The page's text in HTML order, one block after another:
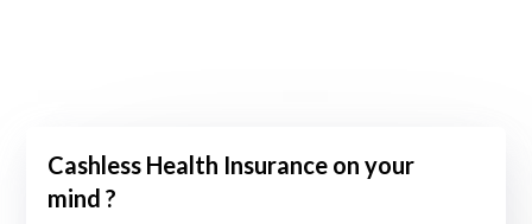
Cashless Health Insurance on your
mind ?